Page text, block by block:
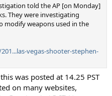
told the AP [on Monday]
They were investigating
modify weapons used in the
vegas-shooter-stephen-
was posted at 14.25 PST
on many websites,